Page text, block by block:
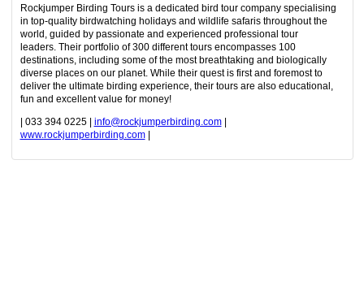
Rockjumper Birding Tours is a dedicated bird tour company specialising
in top-quality birdwatching holidays and wildlife safaris throughout the
world, guided by passionate and experienced professional tour
leaders. Their portfolio of 300 different tours encompasses 100
destinations, including some of the most breathtaking and biologically
diverse places on our planet. While their quest is first and foremost to
deliver the ultimate birding experience, their tours are also educational,
fun and excellent value for money!
| 033 394 0225 | info@rockjumperbirding.com|
www.rockjumperbirding.com|